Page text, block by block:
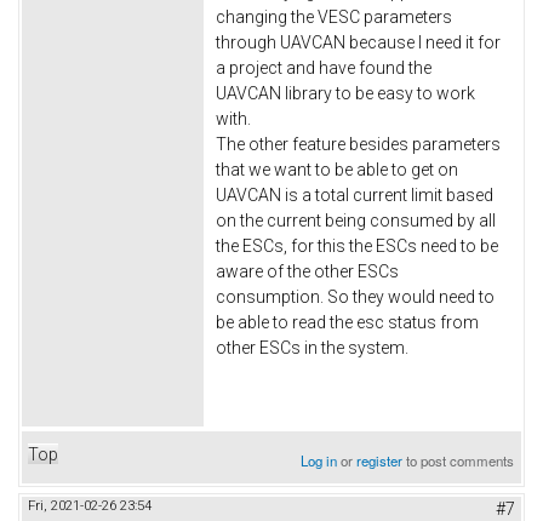
changing the VESC parameters
through UAVCAN because I need it for
a project and have found the
UAVCAN library to be easy to work
with.
The other feature besides parameters
that we want to be able to get on
UAVCAN is a total current limit based
on the current being consumed by all
the ESCs, for this the ESCs need to be
aware of the other ESCs
consumption. So they would need to
be able to read the esc status from
other ESCs in the system.
Top Log inorregisterto post comments
Fri, 2021-02-26 23:54 #7